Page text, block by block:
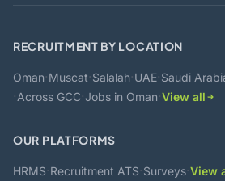
RECRUITMENT BY LOCATION
Oman·Muscat·Salalah·UAE·Saudi
·Across GCC·Jobs in Oman·View all
OUR PLATFORMS
HRMS·Recruitment ATS·Surveys·View